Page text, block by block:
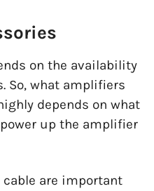
on the availability
So, what amplifiers
depends on what
up the amplifier
cable are important